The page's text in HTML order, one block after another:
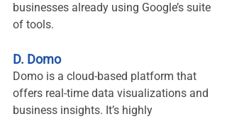
businesses already using Google’s suite
of tools.
D. Domo
Domo is a cloud-based platform that
offers real-time data visualizations and
business insights. It’s highly